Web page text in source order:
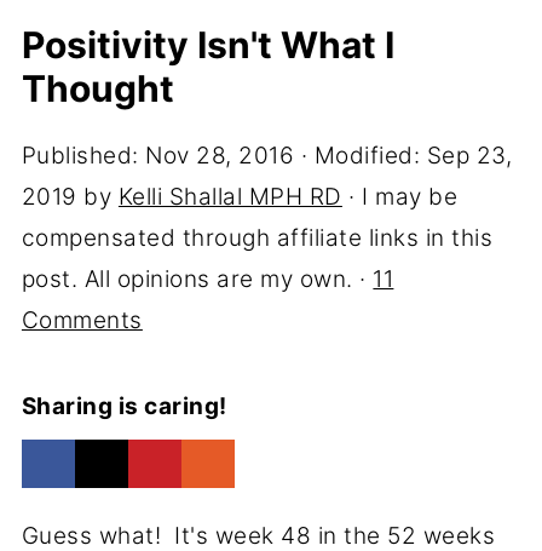
Positivity Isn't What I
Thought
Published: Nov 28, 2016 · Modified: Sep 23,
2019 by Kelli Shallal MPH RD · I may be
compensated through affiliate links in this
post. All opinions are my own. · 11
Comments
Sharing is caring!
Guess what! It's week 48 in the 52 weeks